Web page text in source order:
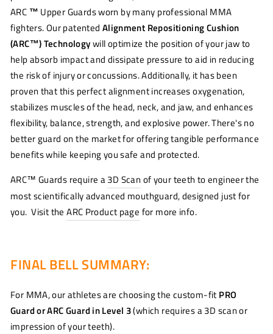
ARC ™ Upper Guards worn by many professional MMA
fighters. Our patented Alignment Repositioning Cushion
(ARC™) Technologywill optimize the position of your jaw to
help absorb impact and dissipate pressure to aid in reducing
the risk of injury or concussions. Additionally, it has been
proven that this perfect alignment increases oxygenation,
stabilizes muscles of the head, neck, and jaw, and enhances
flexibility, balance, strength, and explosive power. There's no
better guard on the market for offering tangible performance
benefits while keeping you safe and protected.
ARC™ Guards require a3D Scan of your teeth to engineer the
most scientifically advanced mouthguard, designed just for
you. Visit the ARC Product page for more info.
FINAL BELL SUMMARY:
For MMA, our athletes are choosing the custom-fit PRO
Guard or ARC Guard in Level 3(which requires a 3D scan or
impression of your teeth).